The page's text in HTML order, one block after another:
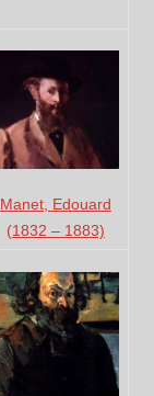
Manet, Edouard
(1832 – 1883)